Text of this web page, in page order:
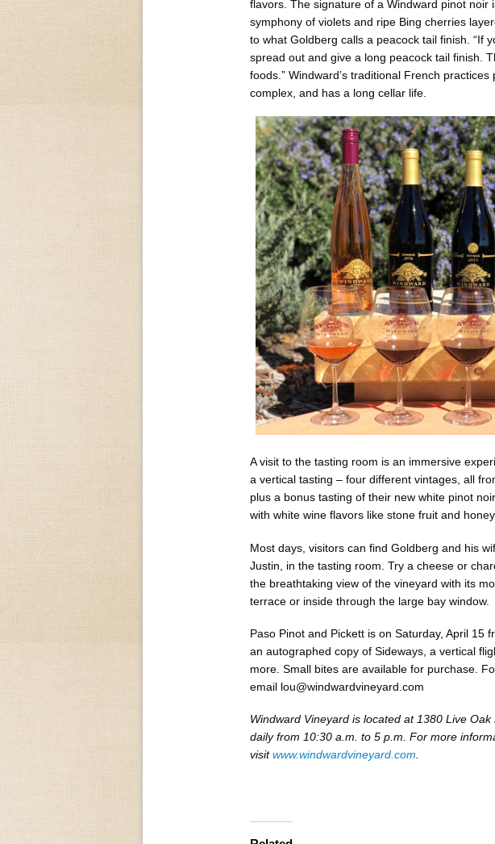
flavors. The signature of a Windward pinot noir
symphony of violets and ripe Bing cherries
to what Goldberg calls a peacock tail finish. “If
spread out and give a long peacock tail finish.
foods.” Windward’s traditional French
complex, and has a long cellar life.
A visit to the tasting room is an immersive
a vertical tasting – four different vintages, all
plus a bonus tasting of their new white pinot
with white wine flavors like stone fruit and
Most days, visitors can find Goldberg and his
Justin, in the tasting room. Try a cheese or
the breathtaking view of the vineyard with its
terrace or inside through the large bay window.
Paso Pinot and Pickett is on Saturday, April 15
an autographed copy of Sideways, a vertical
more. Small bites are available for purchase.
email lou@windwardvineyard.com
Windward Vineyard is located at 1380 Live
daily from 10:30 a.m. to 5 p.m. For more
visitwww.windwardvineyard.com